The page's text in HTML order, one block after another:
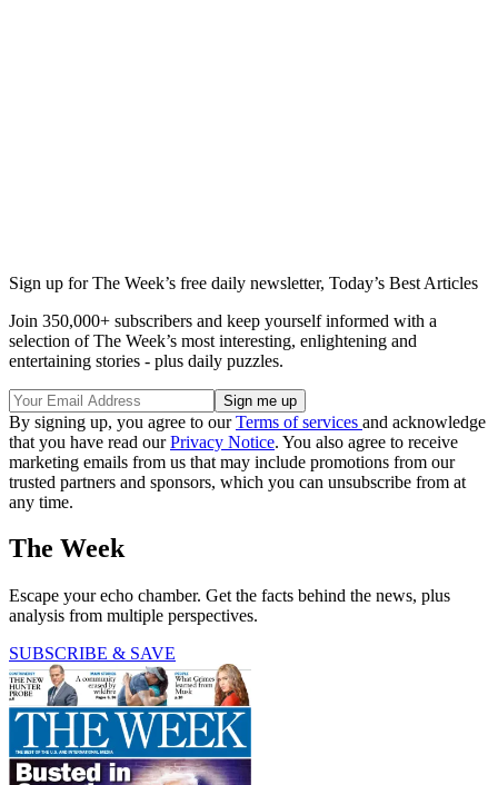
Sign up for The Week’s free daily newsletter, Today’s Best Articles
Join 350,000+ subscribers and keep yourself informed with a
selection of The Week’s most interesting, enlightening and
entertaining stories - plus daily puzzles.
By signing up, you agree to ourTerms of services and acknowledge
that you have read ourPrivacy Notice. You also agree to receive
marketing emails from us that may include promotions from our
trusted partners and sponsors, which you can unsubscribe from at
any time.
The Week
Escape your echo chamber. Get the facts behind the news, plus
analysis from multiple perspectives.
SUBSCRIBE & SAVE